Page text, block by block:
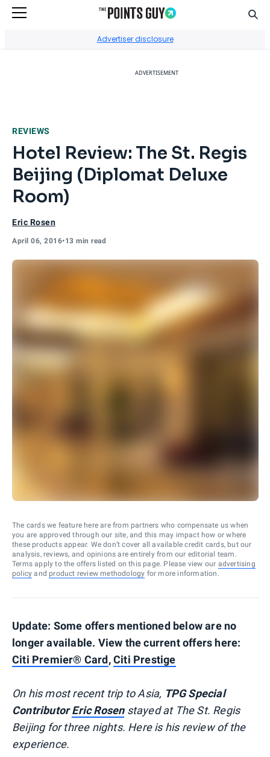
Advertiser disclosure
ADVERTISEMENT
REVIEWS
Hotel Review: The St. Regis
Beijing (Diplomat Deluxe
Room)
Eric Rosen
April 06, 2016•13 min read
The cards we feature here are from partners who compensate us when
you are approved through our site, and this may impact how or where
these products appear. We don’t cover all available credit cards, but our
analysis, reviews, and opinions are entirely from our editorial team.
Terms apply to the offers listed on this page. Please view our advertising
policy and product review methodology for more information.
Update: Some offers mentioned below are no
longer available. View the current offers here:
Citi Premier® Card,Citi Prestige
On his most recent trip to Asia, TPG Special
ContributorEric Rosenstayed at The St. Regis
Beijing for three nights. Here is his review of the
experience.